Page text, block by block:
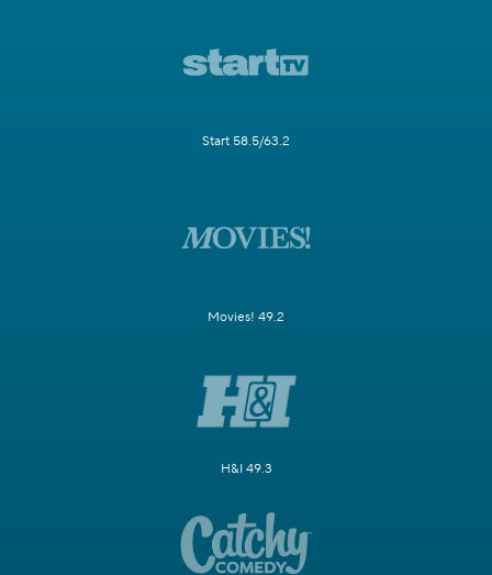
Start 58.5/63.2
Movies! 49.2
H&I 49.3